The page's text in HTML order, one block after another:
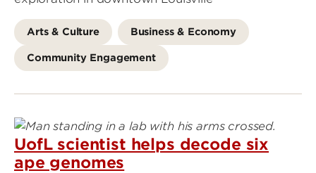
Arts & Culture Business & Economy
Community Engagement
UofL scientist helps decode six
ape genomes